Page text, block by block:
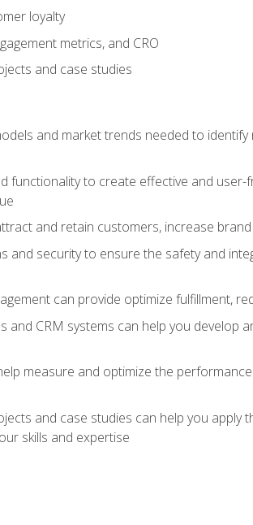
loyalty
metrics, and CRO
and case studies
and market trends needed to
functionality to create effective and
and retain customers, increase
and security to ensure the safety and
can provide optimize fulfillment,
CRM systems can help you develop
measure and optimize the
and case studies can help you
skills and expertise